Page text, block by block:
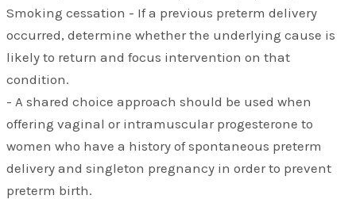
Smoking cessation - If a previous preterm delivery
occurred, determine whether the underlying cause is
likely to return and focus intervention on that
condition.
- A shared choice approach should be used when
offering vaginal or intramuscular progesterone to
women who have a history of spontaneous preterm
delivery and singleton pregnancy in order to prevent
preterm birth.